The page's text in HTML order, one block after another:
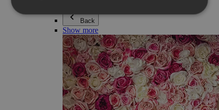
Back
Show more